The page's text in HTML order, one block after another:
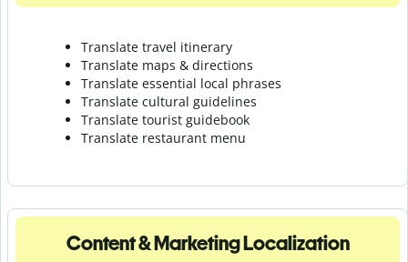
Translate travel itinerary
Translate maps & directions
Translate essential local phrases
Translate cultural guidelines
Translate tourist guidebook
Translate restaurant menu
Content & Marketing Localization